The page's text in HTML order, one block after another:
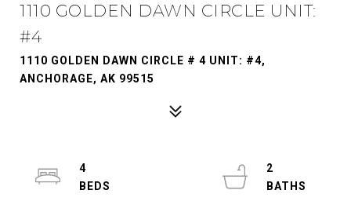
1110 GOLDEN DAWN CIRCLE UNIT:
#4
1110 GOLDEN DAWN CIRCLE # 4 UNIT: #4,
ANCHORAGE, AK 99515
4
2